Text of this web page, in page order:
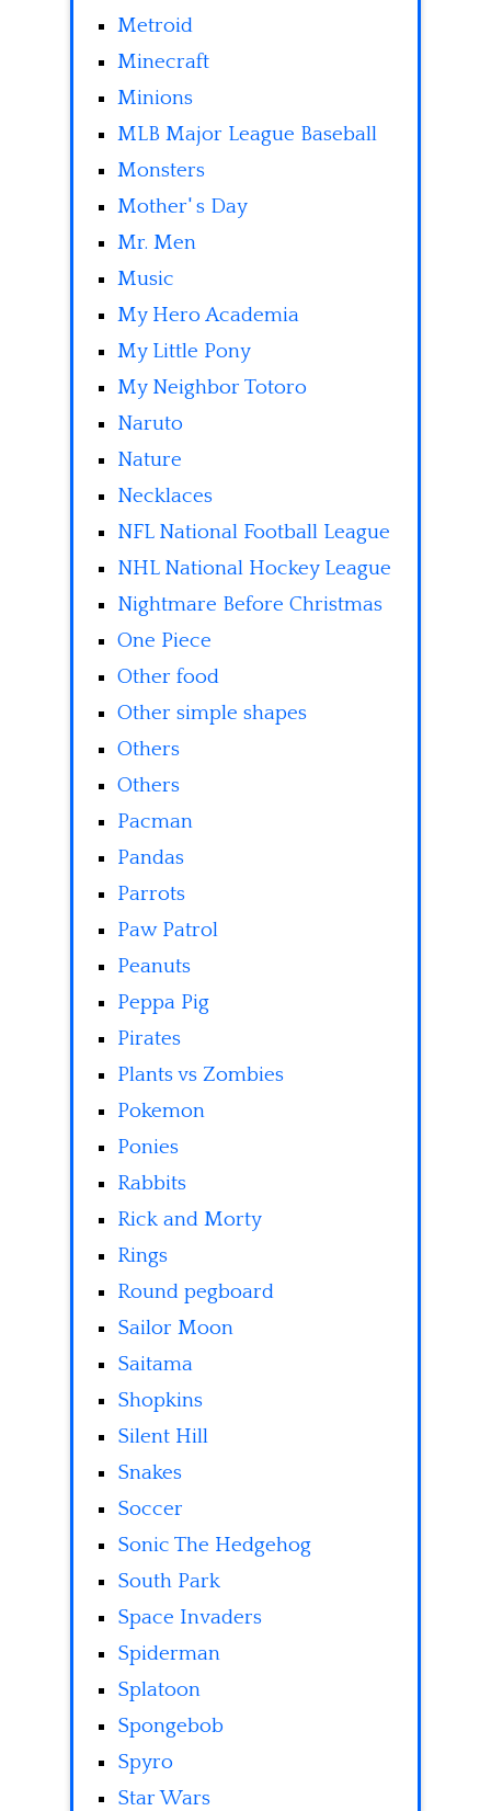
Metroid
Minecraft
Minions
MLB Major League Baseball
Monsters
Mother' s Day
Mr. Men
Music
My Hero Academia
My Little Pony
My Neighbor Totoro
Naruto
Nature
Necklaces
NFL National Football League
NHL National Hockey League
Nightmare Before Christmas
One Piece
Other food
Other simple shapes
Others
Others
Pacman
Pandas
Parrots
Paw Patrol
Peanuts
Peppa Pig
Pirates
Plants vs Zombies
Pokemon
Ponies
Rabbits
Rick and Morty
Rings
Round pegboard
Sailor Moon
Saitama
Shopkins
Silent Hill
Snakes
Soccer
Sonic The Hedgehog
South Park
Space Invaders
Spiderman
Splatoon
Spongebob
Spyro
Star Wars